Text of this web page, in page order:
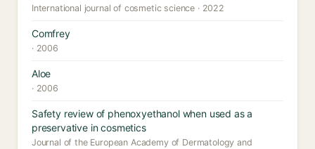
International journal of cosmetic science · 2022
Comfrey
· 2006
Aloe
· 2006
Safety review of phenoxyethanol when used as a
preservative in cosmetics
Journal of the European Academy of Dermatology and